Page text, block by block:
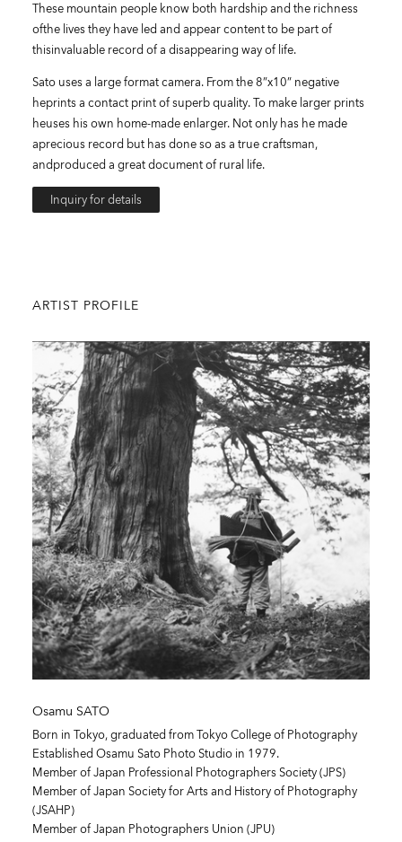
These mountain people know both hardship and the richness
ofthe lives they have led and appear content to be part of
thisinvaluable record of a disappearing way of life.
Sato uses a large format camera. From the 8”x10” negative
heprints a contact print of superb quality. To make larger prints
heuses his own home-made enlarger. Not only has he made
aprecious record but has done so as a true craftsman,
andproduced a great document of rural life.
Inquiry for details
ARTIST PROFILE
Osamu SATO
Born in Tokyo, graduated from Tokyo College of Photography
Established Osamu Sato Photo Studio in 1979.
Member of Japan Professional Photographers Society (JPS)
Member of Japan Society for Arts and History of Photography
(JSAHP)
Member of Japan Photographers Union (JPU)